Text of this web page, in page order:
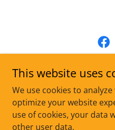
One Life at a Time
Copyright © 2025 One Life at
This website uses
We use cookies to
optimize your website
use of cookies, your data
other user data.